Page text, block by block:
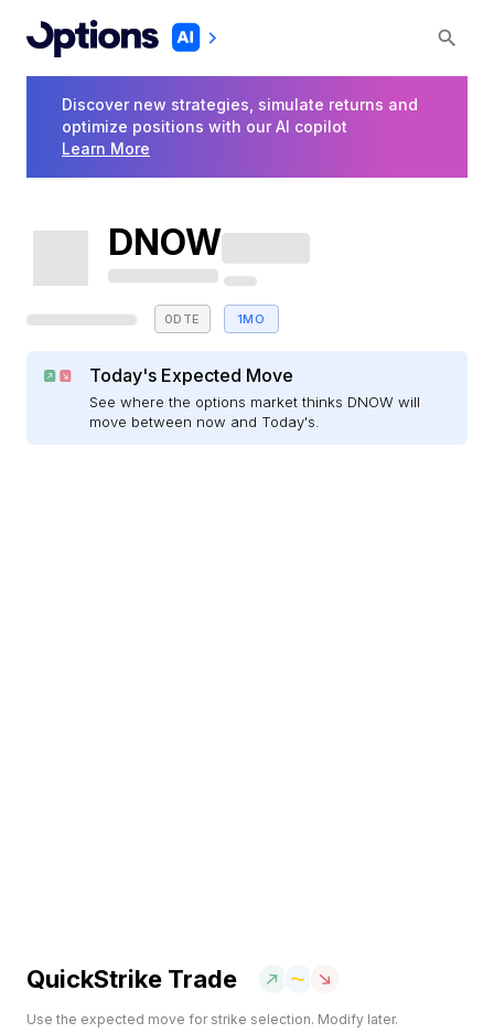
Discover new strategies, simulate returns and
optimize positions with our AI copilot
Learn More
DNOW
0DTE 1MO
Today's Expected Move
See where the options market thinks DNOW will
move between now and Today's.
QuickStrike Trade
Use the expected move for strike selection. Modify later.